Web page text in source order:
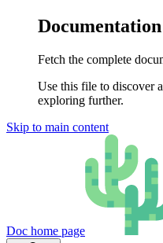
Fetch the complete
Use this file to discover
exploring further.
Skip to main content
Doc home page